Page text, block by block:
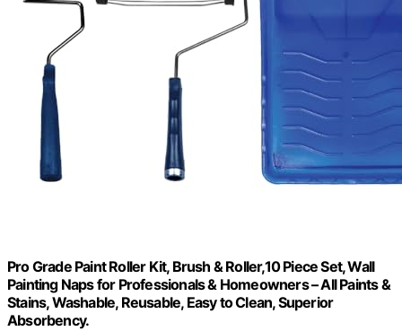
Pro Grade Paint Roller Kit, Brush & Roller,10 Piece Set, Wall
Painting Naps for Professionals & Homeowners – All Paints &
Stains, Washable, Reusable, Easy to Clean, Superior
Absorbency.